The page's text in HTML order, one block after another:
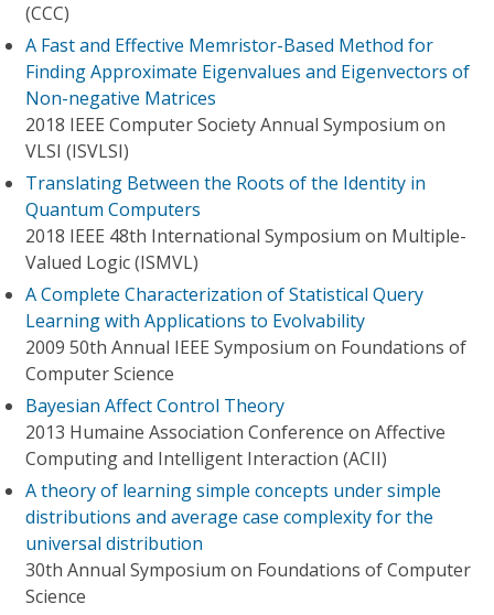
(CCC)
A Fast and Effective Memristor-Based Method for
Finding Approximate Eigenvalues and Eigenvectors of
Non-negative Matrices
2018 IEEE Computer Society Annual Symposium on
VLSI (ISVLSI)
Translating Between the Roots of the Identity in
Quantum Computers
2018 IEEE 48th International Symposium on Multiple-
Valued Logic (ISMVL)
A Complete Characterization of Statistical Query
Learning with Applications to Evolvability
2009 50th Annual IEEE Symposium on Foundations of
Computer Science
Bayesian Affect Control Theory
2013 Humaine Association Conference on Affective
Computing and Intelligent Interaction (ACII)
A theory of learning simple concepts under simple
distributions and average case complexity for the
universal distribution
30th Annual Symposium on Foundations of Computer
Science